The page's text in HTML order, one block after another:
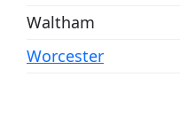
Waltham
Worcester